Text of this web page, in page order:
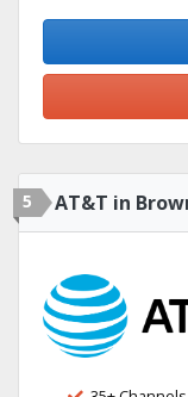
5 AT&T in